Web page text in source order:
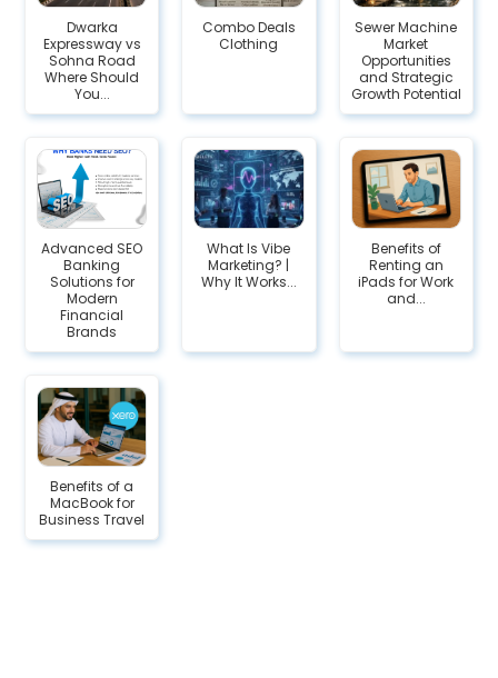
Dwarka
Expressway vs
Sohna Road
Where Should
You...
Combo Deals
Clothing
Sewer Machine
Market
Opportunities
and Strategic
Growth Potential
Advanced SEO
Banking
Solutions for
Modern
Financial
Brands
What Is Vibe
Marketing? |
Why It Works...
Benefits of
Renting an
iPads for Work
and...
Benefits of a
MacBook for
Business Travel